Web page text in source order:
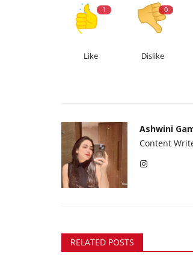
1
Like
0
Dislike
Ashwini
Content
RELATED POSTS